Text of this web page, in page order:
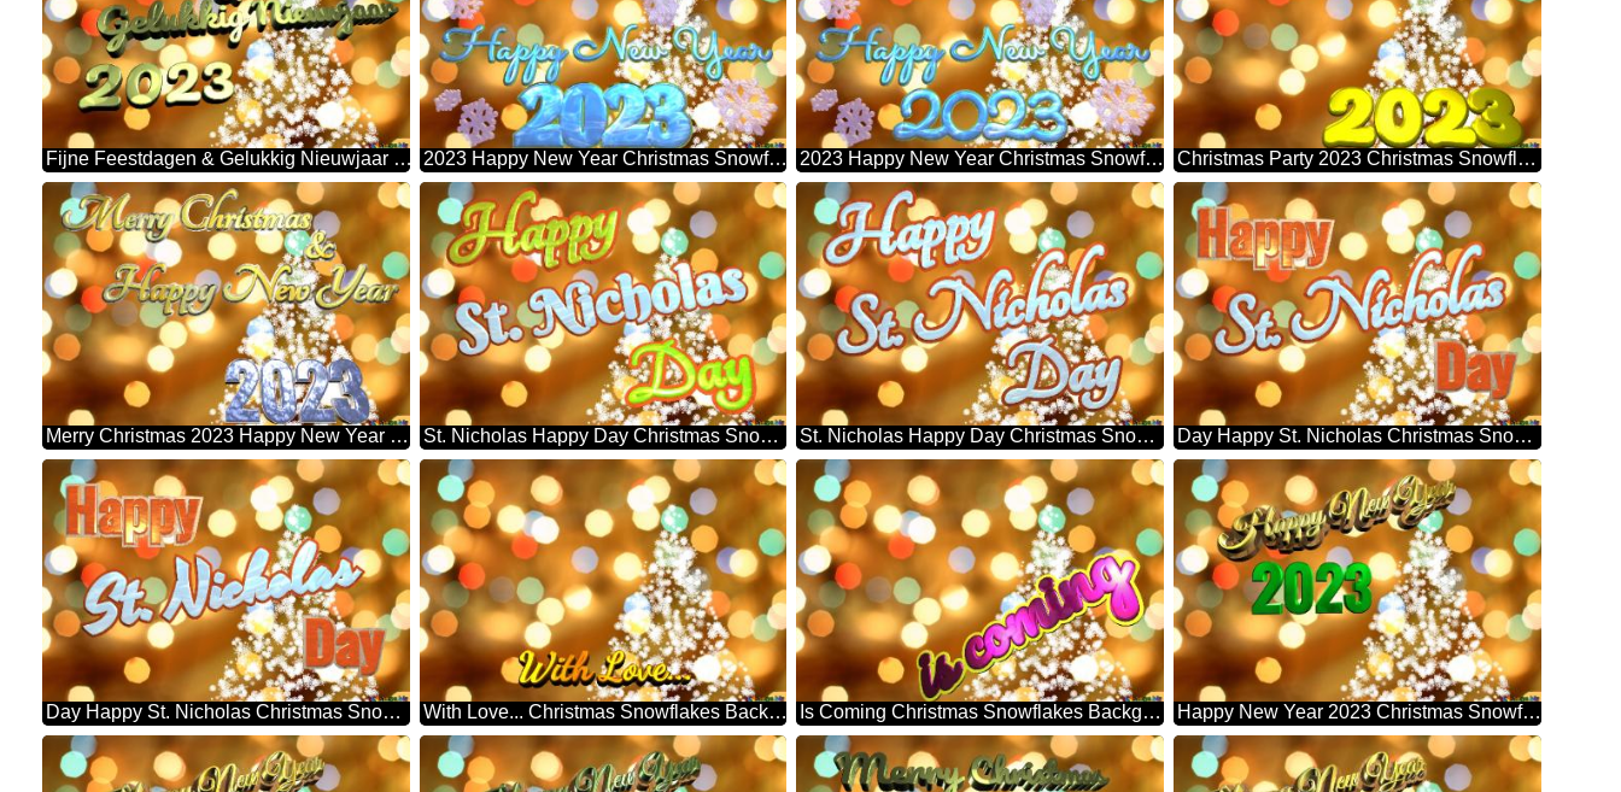
Fijne Feestdagen & Gelukkig Nieuwjaar 2023 Christmas Snowflakes Background Lights 2023 Happy New Year Christmas Snowflakes Background Lights 2023 Happy New Year Christmas Snowflakes Background Lights Christmas Party 2023 Christmas Snowflakes Background Lights
Merry Christmas 2023 Happy New Year & Christmas Snowflakes Background Lights St. Nicholas Happy Day Christmas Snowflakes Background Lights St. Nicholas Happy Day Christmas Snowflakes Background Lights Day Happy St. Nicholas Christmas Snowflakes Background Lights
Day Happy St. Nicholas Christmas Snowflakes Background Lights With Love... Christmas Snowflakes Background Lights Is Coming Christmas Snowflakes Background Lights Happy New Year 2023 Christmas Snowflakes Background Lights